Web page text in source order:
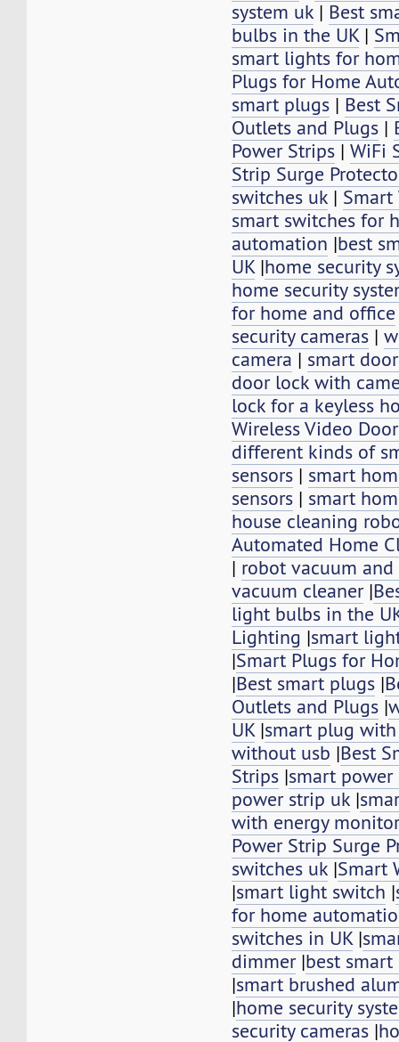
system uk | Best
bulbs in the UK|
smart lights for
Plugs for Home
smart plugs | Best
Outlets and Plugs |
Power Strips |WiFi
Strip Surge
switches uk | Smart
smart switches for
automation |best
UK|home security
home security
for home and office
security cameras |
camera | smart
door lock with
lock for a keyless
Wireless Video
different kinds of
sensors | smart
sensors | smart
house cleaning
Automated Home
| robot vacuum
vacuum cleaner|
light bulbs in the
Lighting |smart
|Smart Plugs for
|Best smart plugs |
Outlets and Plugs |
UK|smart plug
without usb |Best
Strips |smart
power strip uk |
with energy
Power Strip Surge
switches uk |Smart
|smart light switch |
for home
switches in UK|
dimmer|best smart
|smart brushed
|home security
security cameras |